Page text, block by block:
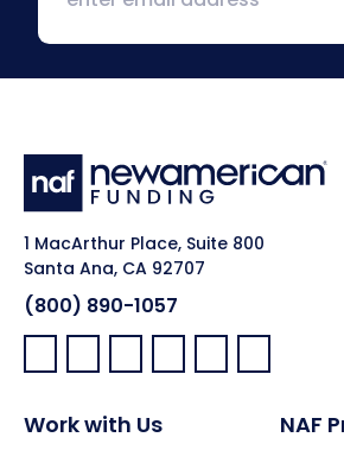
1 MacArthur Place, Suite 800
Santa Ana, CA 92707
(800) 890-1057
Facebook:
LinkedIn:
X: YouTube:Instagram:
Pinterest:
Work with Us NAF